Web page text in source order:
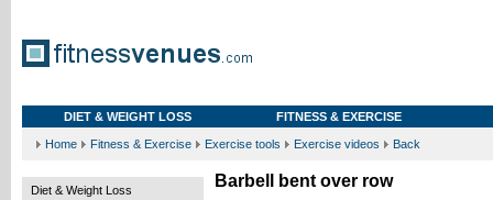
DIET & WEIGHT LOSS FITNESS & EXERCISE
Home Fitness & Exercise Exercise tools Exercise videos Back
Diet & Weight Loss Barbell bent over row